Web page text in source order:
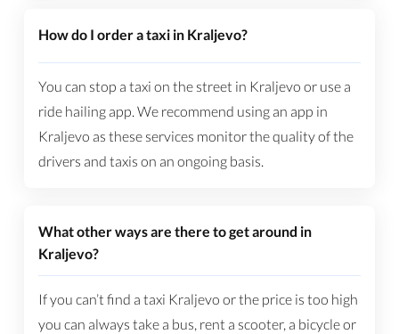
How do I order a taxi in Kraljevo?
You can stop a taxi on the street in Kraljevo or use a
ride hailing app. We recommend using an app in
Kraljevo as these services monitor the quality of the
drivers and taxis on an ongoing basis.
What other ways are there to get around in
Kraljevo?
If you can’t find a taxi Kraljevo or the price is too high
you can always take a bus, rent a scooter, a bicycle or